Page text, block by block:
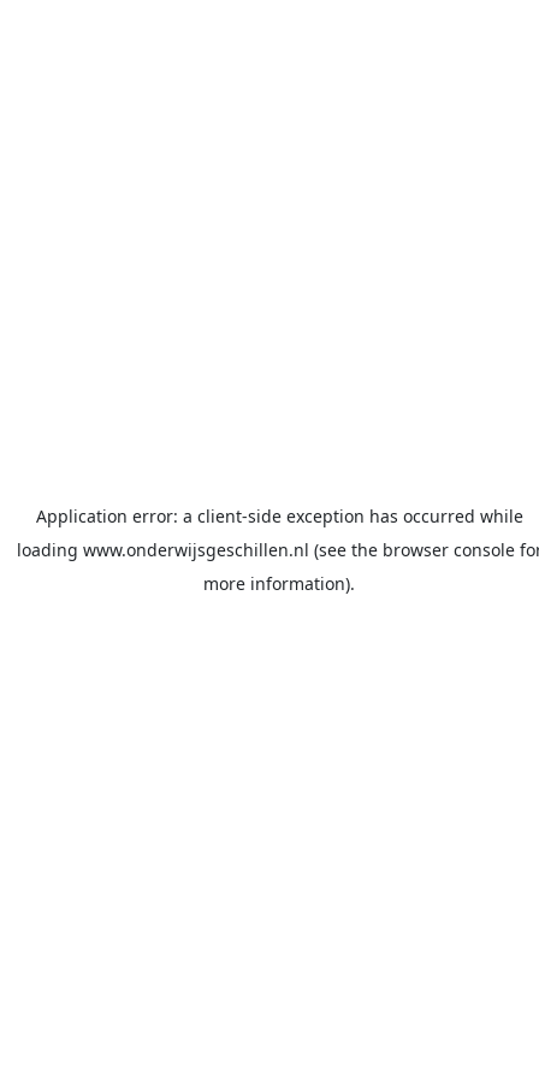
Application error: a client-side exception has occurred while
loading www.onderwijsgeschillen.nl (see the browser console
more information).